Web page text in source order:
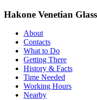
Hakone Venetian
About
Contacts
What to Do
Getting There
History & Facts
Time Needed
Working Hours
Nearby